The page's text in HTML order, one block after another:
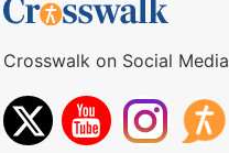
on Social Media